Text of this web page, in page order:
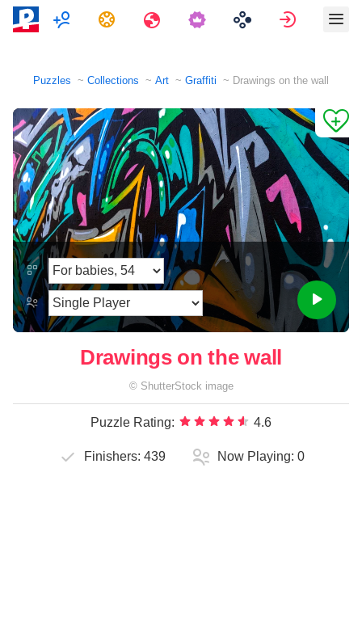
MultiplayerTasks Travels Sign in
Puzzles Collections Art Graffiti Drawings on the wall
Drawings on the wall
© ShutterStock image
Puzzle Rating: 4.6
Finishers: 439 Now Playing: 0